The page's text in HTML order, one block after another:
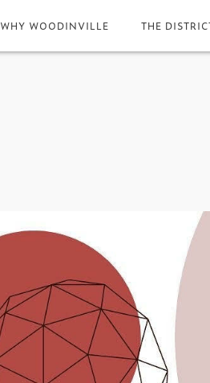
WHY WOODINVILLE THE